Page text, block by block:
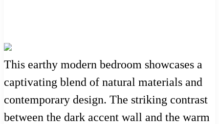
This earthy modern bedroom showcases a
captivating blend of natural materials and
contemporary design. The striking contrast
between the dark accent wall and the warm